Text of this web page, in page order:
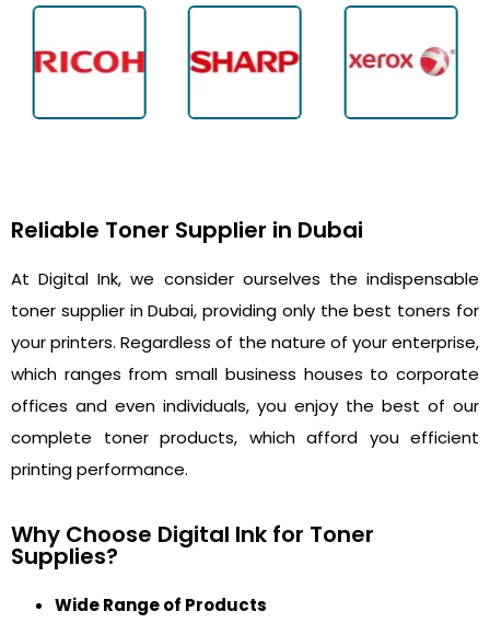
Reliable Toner Supplier in Dubai
At Digital Ink, we consider ourselves the indispensable
toner supplier in Dubai, providing only the best toners for
your printers. Regardless of the nature of your enterprise,
which ranges from small business houses to corporate
offices and even individuals, you enjoy the best of our
complete toner products, which afford you efficient
printing performance.
Why Choose Digital Ink for Toner
Supplies?
Wide Range of Products